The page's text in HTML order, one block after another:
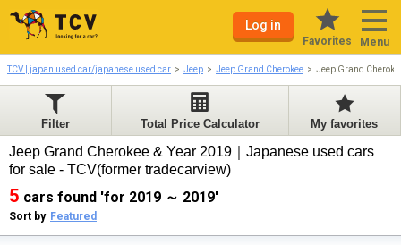
Log in
Favorites Menu
TCV | japan used car/japanese used car Jeep Jeep Grand Cherokee Jeep Grand
Filter Total Price Calculator My favorites
Jeep Grand Cherokee & Year 2019｜Japanese used cars
for sale - TCV(former tradecarview)
5 cars found 'for 2019 ～ 2019'
Sort by Featured